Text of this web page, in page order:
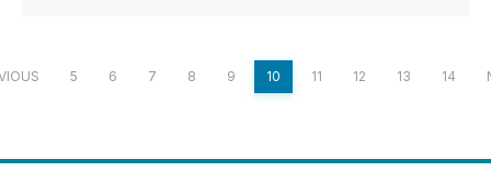
5 6 7 8 9 10 11 12 13 14